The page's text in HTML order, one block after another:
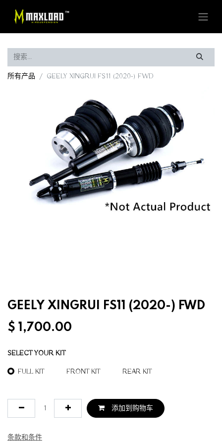
所有产品 GEELY XINGRUI FS11 (2020-) FWD
GEELY XINGRUI FS11 (2020-) FWD
$ 1,700.00
SELECT YOUR KIT
FULL KIT FRONT KIT REAR KIT
添加到购物车
条款和条件